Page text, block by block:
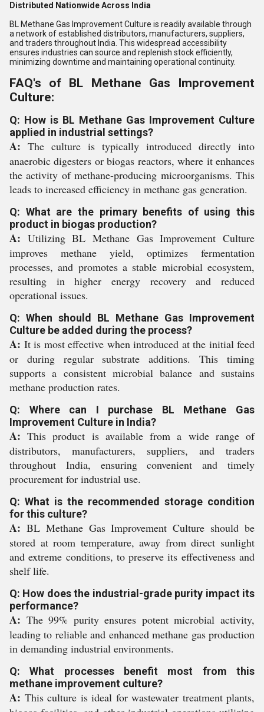
Distributed Nationwide Across India
BL Methane Gas Improvement Culture is readily available through
a network of established distributors, manufacturers, suppliers,
and traders throughout India. This widespread accessibility
ensures industries can source and replenish stock efficiently,
minimizing downtime and maintaining operational continuity.
FAQ's of BL Methane Gas Improvement
Culture:
Q: How is BL Methane Gas Improvement Culture
applied in industrial settings?
A: The culture is typically introduced directly into
anaerobic digesters or biogas reactors, where it enhances
the activity of methane-producing microorganisms. This
leads to increased efficiency in methane gas generation.
Q: What are the primary benefits of using this
product in biogas production?
A: Utilizing BL Methane Gas Improvement Culture
improves methane yield, optimizes fermentation
processes, and promotes a stable microbial ecosystem,
resulting in higher energy recovery and reduced
operational issues.
Q: When should BL Methane Gas Improvement
Culture be added during the process?
A: It is most effective when introduced at the initial feed
or during regular substrate additions. This timing
supports a consistent microbial balance and sustains
methane production rates.
Q: Where can I purchase BL Methane Gas
Improvement Culture in India?
A: This product is available from a wide range of
distributors, manufacturers, suppliers, and traders
throughout India, ensuring convenient and timely
procurement for industrial use.
Q: What is the recommended storage condition
for this culture?
A: BL Methane Gas Improvement Culture should be
stored at room temperature, away from direct sunlight
and extreme conditions, to preserve its effectiveness and
shelf life.
Q: How does the industrial-grade purity impact its
performance?
A: The 99% purity ensures potent microbial activity,
leading to reliable and enhanced methane gas production
in demanding industrial environments.
Q: What processes benefit most from this
methane improvement culture?
A: This culture is ideal for wastewater treatment plants,